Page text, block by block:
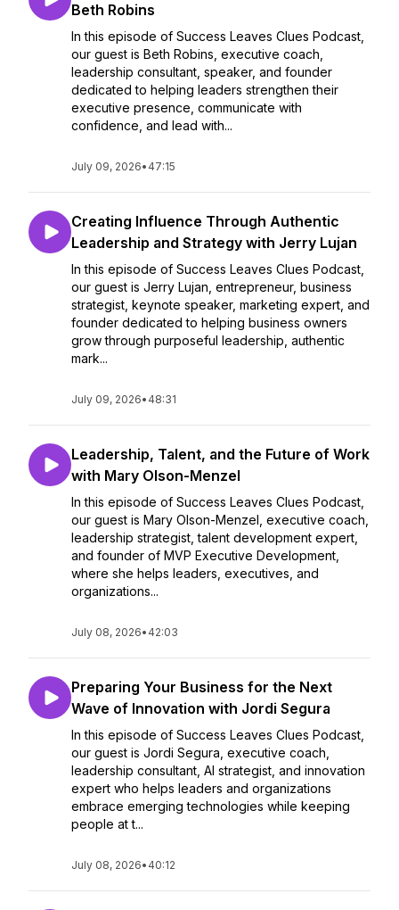
Beth Robins
In this episode of Success Leaves Clues Podcast,
our guest is Beth Robins, executive coach,
leadership consultant, speaker, and founder
dedicated to helping leaders strengthen their
executive presence, communicate with
confidence, and lead with...
July 09, 2026• 47:15
Creating Influence Through Authentic
Leadership and Strategy with Jerry Lujan
In this episode of Success Leaves Clues Podcast,
our guest is Jerry Lujan, entrepreneur, business
strategist, keynote speaker, marketing expert, and
founder dedicated to helping business owners
grow through purposeful leadership, authentic
mark...
July 09, 2026• 48:31
Leadership, Talent, and the Future of Work
with Mary Olson-Menzel
In this episode of Success Leaves Clues Podcast,
our guest is Mary Olson-Menzel, executive coach,
leadership strategist, talent development expert,
and founder of MVP Executive Development,
where she helps leaders, executives, and
organizations...
July 08, 2026• 42:03
Preparing Your Business for the Next
Wave of Innovation with Jordi Segura
In this episode of Success Leaves Clues Podcast,
our guest is Jordi Segura, executive coach,
leadership consultant, AI strategist, and innovation
expert who helps leaders and organizations
embrace emerging technologies while keeping
people at t...
July 08, 2026• 40:12